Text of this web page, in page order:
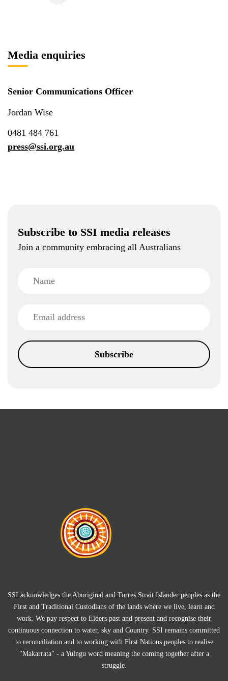
Media enquiries
Senior Communications Officer
Jordan Wise
0481 484 761
press@ssi.org.au
Subscribe to SSI media releases
Join a community embracing all Australians
SSI acknowledges the Aboriginal and Torres Strait Islander peoples as the
First and Traditional Custodians of the lands where we live, learn and
work. We pay respect to Elders past and present and recognise their
continuous connection to water, sky and Country. SSI remains committed
to reconciliation and to working with First Nations peoples to realise
"Makarrata" - a Yulngu word meaning the coming together after a
struggle.